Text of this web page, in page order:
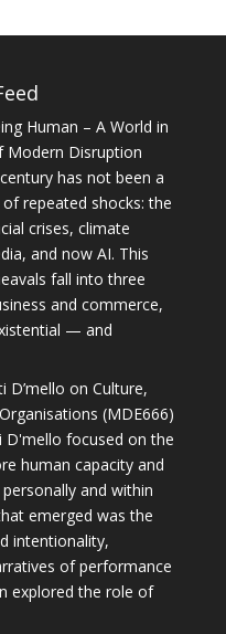
Human – A World in
Modern Disruption
has not been a
repeated shocks: the
crises, climate
and now AI. This
fall into three
and commerce,
— and
D’mello on Culture,
(MDE666)
D'mello focused on the
human capacity and
and within
emerged was the
intentionality,
of performance
explored the role of